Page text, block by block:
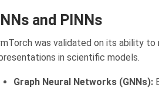
and PINNs
was validated on its ability
in scientific models.
Graph Neural Networks (GNNs):